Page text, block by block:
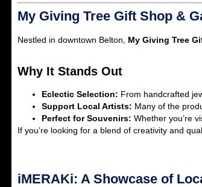
My Giving Tree Gift Shop &
Nestled in downtown Belton, My Giving Tree
Why It Stands Out
Eclectic Selection: From handcrafted
Support Local Artists: Many of the
Perfect for Souvenirs: Whether you’re
If you’re looking for a blend of creativity and
iMERAKi: A Showcase of